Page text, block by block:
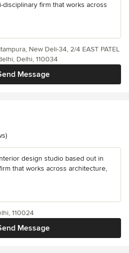
disciplinary firm that works across
Message
New Deli-34, 2/4 EAST PATEL
Delhi, 110034
design studio based out in
that works across architecture,
Message
110024